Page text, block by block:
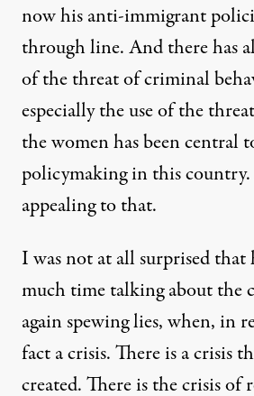
now his anti-immigrant
through line. And there has
of the threat of criminal
especially the use of the
the women has been central
policymaking in this country.
appealing to that.
I was not at all surprised that
much time talking about the
again spewing lies, when, in
fact a crisis. There is a crisis
created. There is the crisis of